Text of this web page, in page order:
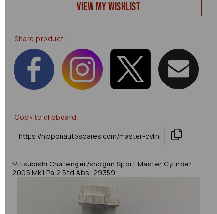
View my Wishlist
Share product:
Copy to clipboard:
Mitsubishi Challenger/shogun Sport Master Cylinder
2005 Mk1 Pa 2.5td Abs: 29359